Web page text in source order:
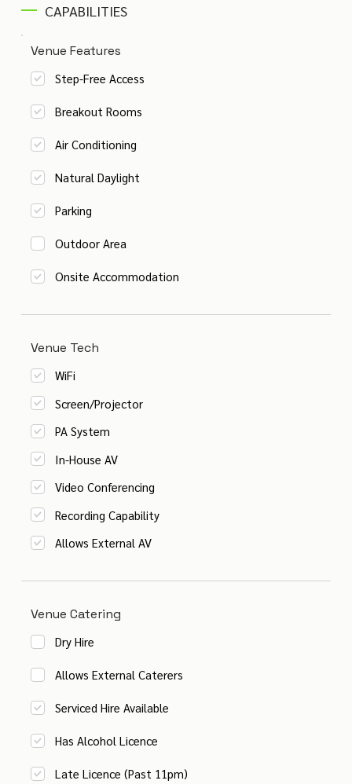
CAPABILITIES
Venue Features
Step-Free Access
Breakout Rooms
Air Conditioning
Natural Daylight
Parking
Outdoor Area
Onsite Accommodation
Venue Tech
WiFi
Screen/Projector
PA System
In-House AV
Video Conferencing
Recording Capability
Allows External AV
Venue Catering
Dry Hire
Allows External Caterers
Serviced Hire Available
Has Alcohol Licence
Late Licence (Past 11pm)